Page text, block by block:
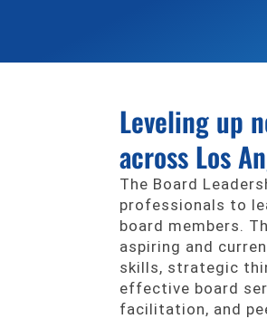
Leveling up
across Los
The Board
professionals to
board members.
aspiring and
skills, strategic
effective board
facilitation, and